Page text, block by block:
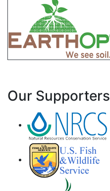
Our Supporters